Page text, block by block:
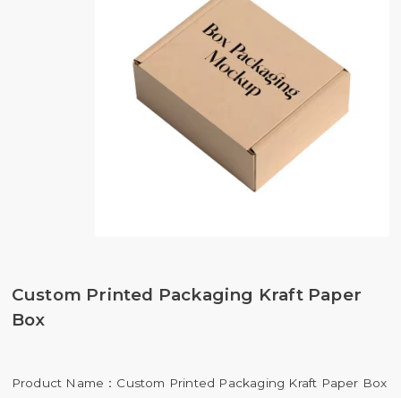
Custom Printed Packaging Kraft Paper
Box
Product Name：Custom Printed Packaging Kraft Paper Box